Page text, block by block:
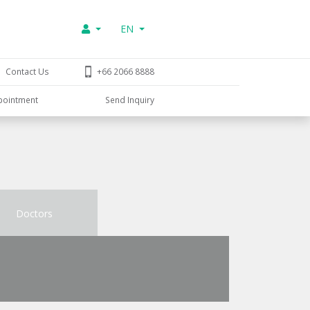
EN
Contact Us +66 2066 8888
Send Inquiry
Doctors